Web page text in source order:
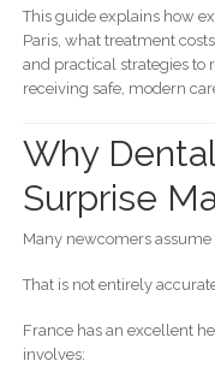
This guide explains how
Paris, what treatment
and practical strategies to
receiving safe, modern
Why
Surprise
Many newcomers
That is not entirely
France has an excellent
involves: